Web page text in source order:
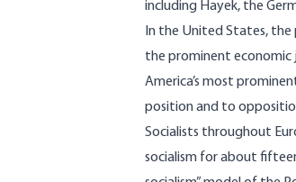
including Hayek, the
In the United States,
the prominent economic
America’s most
position and to
Socialists throughout
socialism for about